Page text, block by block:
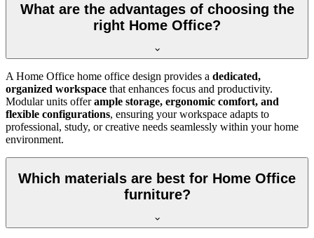
What are the advantages of choosing the
right Home Office?
A Home Office home office design provides a dedicated,
organized workspace that enhances focus and productivity.
Modular units offerample storage, ergonomic comfort, and
flexible configurations, ensuring your workspace adapts to
professional, study, or creative needs seamlessly within your home
environment.
Which materials are best for Home Office
furniture?